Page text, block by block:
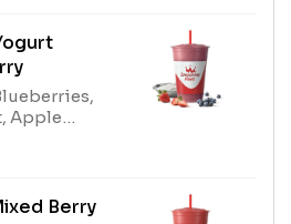
(egg,
Apple
Pear Juice
Health
(egg,
Berry